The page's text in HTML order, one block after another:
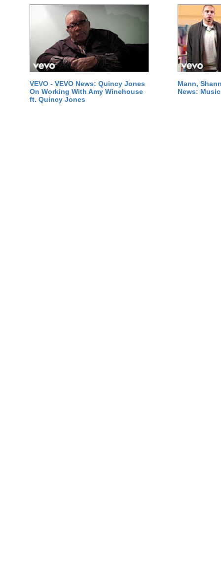
VEVO - VEVO News: Quincy Jones
On Working With Amy Winehouse
ft. Quincy Jones
Mann,
News: